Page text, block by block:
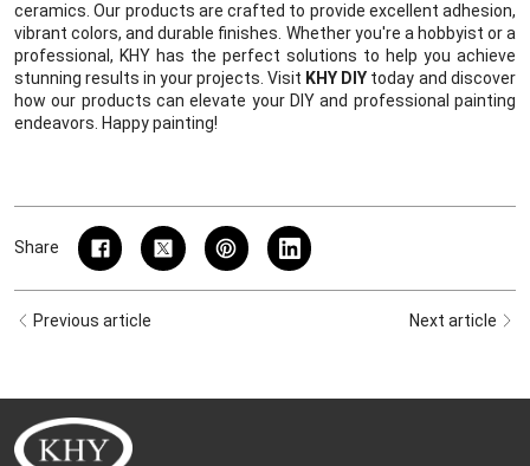
ceramics. Our products are crafted to provide excellent adhesion,
vibrant colors, and durable finishes. Whether you're a hobbyist or a
professional, KHY has the perfect solutions to help you achieve
stunning results in your projects. Visit KHY DIY today and discover
how our products can elevate your DIY and professional painting
endeavors. Happy painting!
Share
Previous article Next article